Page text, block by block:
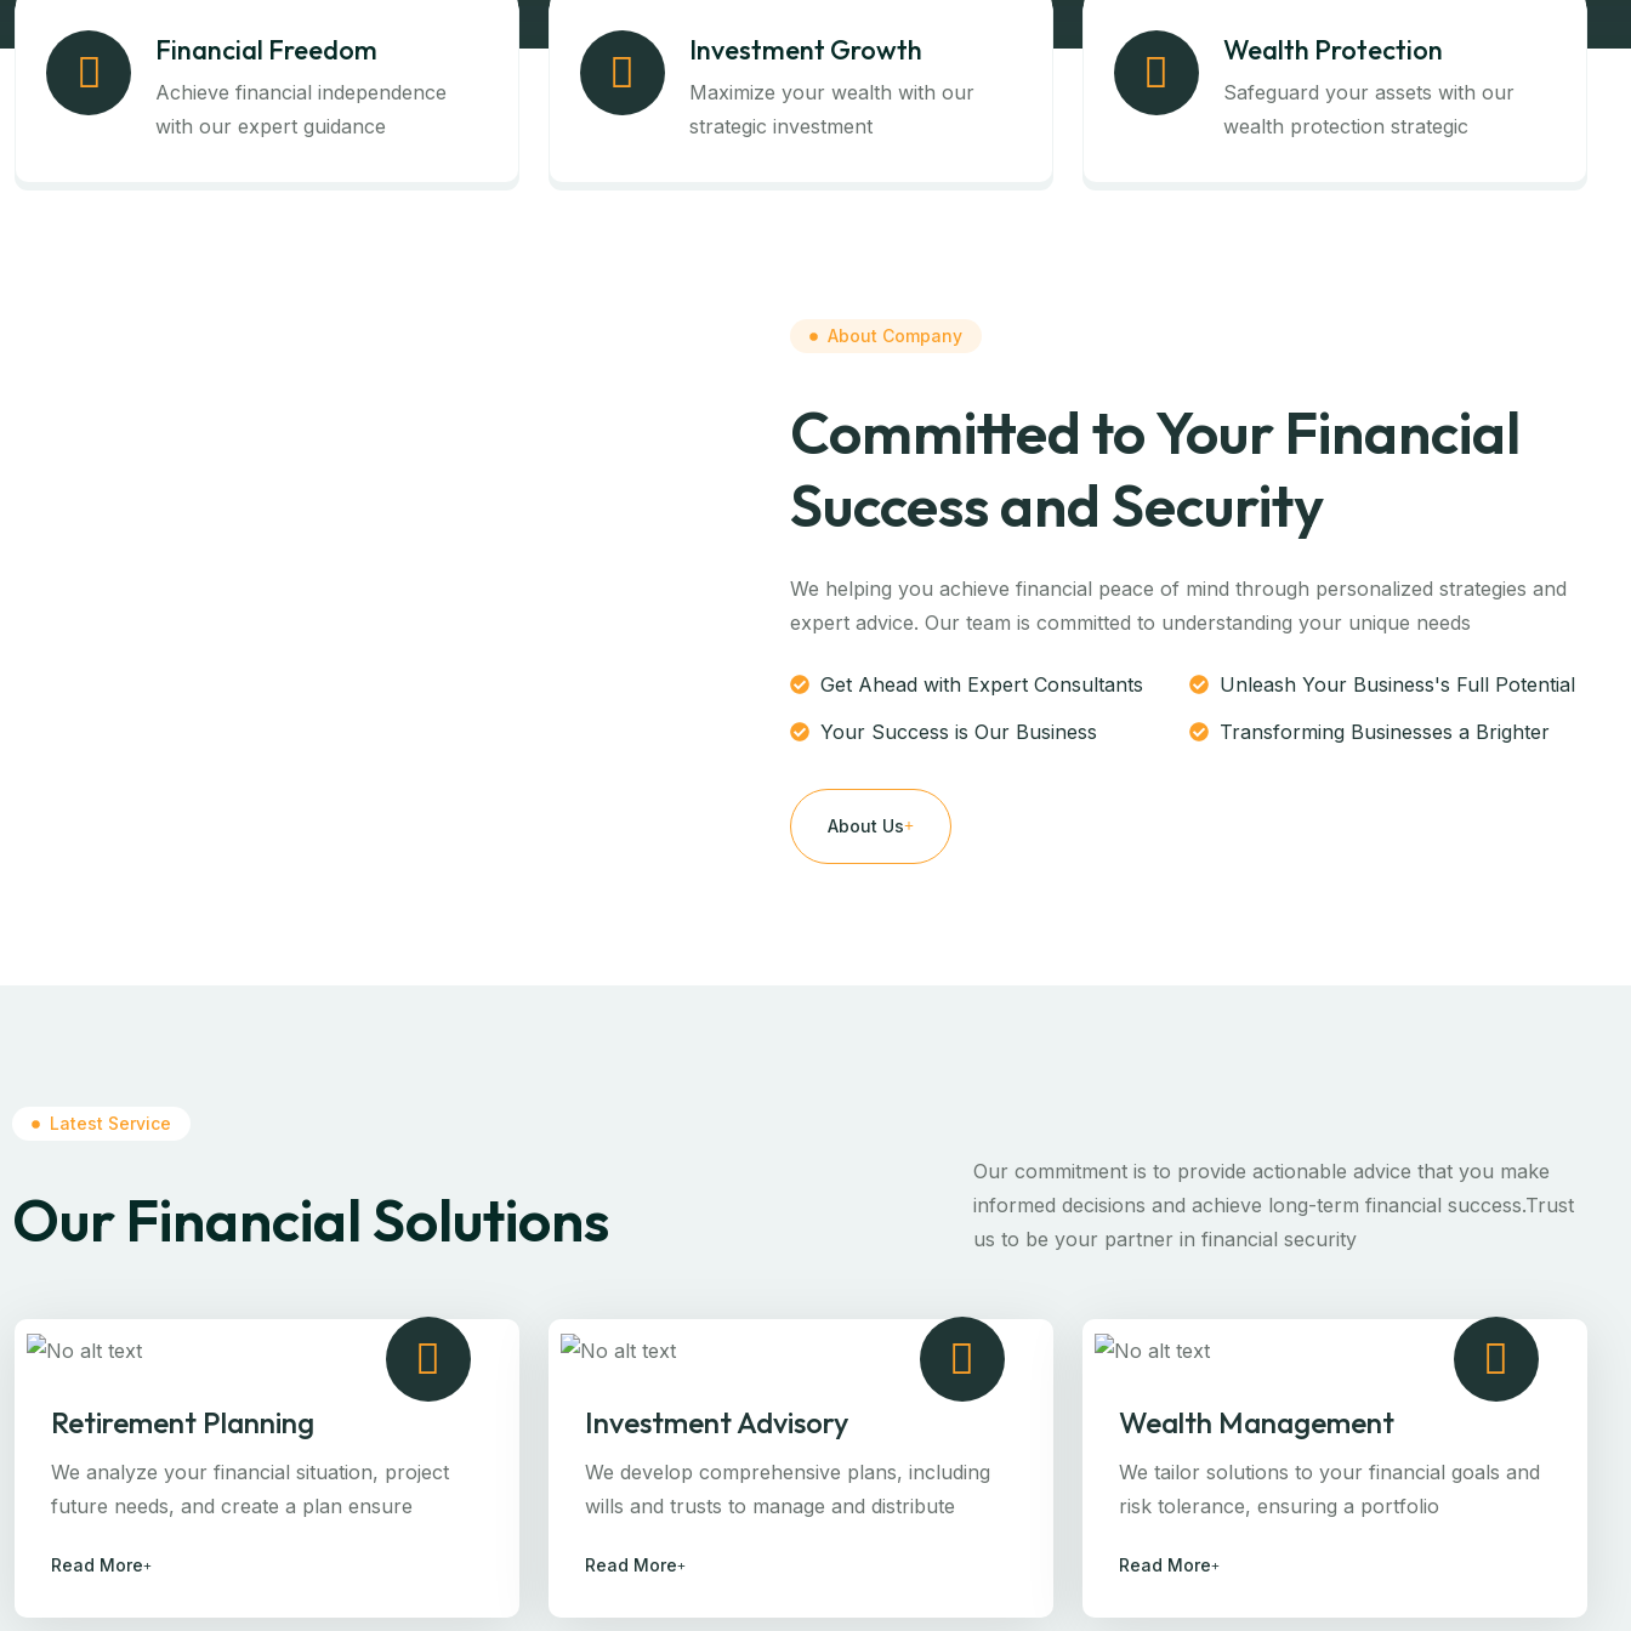
Financial Freedom
Achieve financial independence
with our expert guidance
Investment Growth
Maximize your wealth with our
strategic investment
Wealth Protection
Safeguard your assets with our
wealth protection strategic
About Company
Committed to Your Financial
Success and Security
We helping you achieve financial peace of mind through personalized strategies and
expert advice. Our team is committed to understanding your unique needs
Get Ahead with Expert Consultants
Your Success is Our Business
Unleash Your Business's Full Potential
Transforming Businesses a Brighter
About Us
Latest Service
Our Financial Solutions
Our commitment is to provide actionable advice that you make
informed decisions and achieve long-term financial success.Trust
us to be your partner in financial security
Retirement Planning
We analyze your financial situation, project
future needs, and create a plan ensure
Read More
Investment Advisory
We develop comprehensive plans, including
wills and trusts to manage and distribute
Read More
Wealth Management
We tailor solutions to your financial goals and
risk tolerance, ensuring a portfolio
Read More